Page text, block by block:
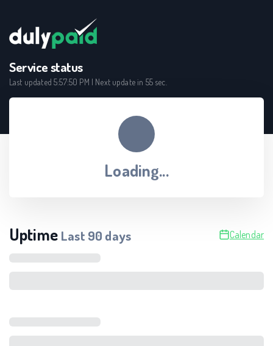
Service status
Last updated5:57:50 PM | Next update in 55sec.
Loading...
Uptime Last 90 days Calendar